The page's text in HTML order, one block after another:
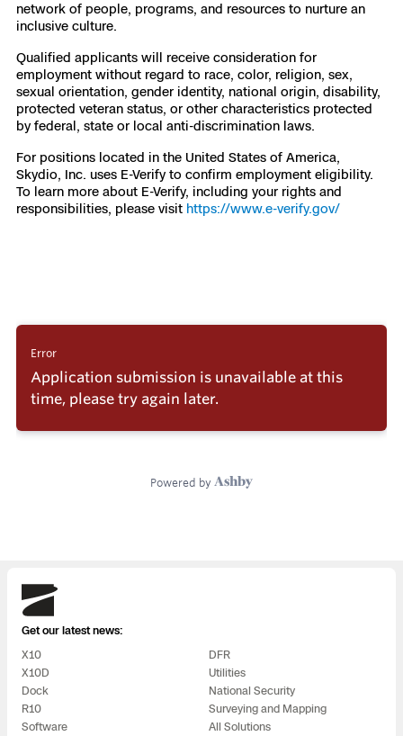
network of people, programs, and resources to nurture an
inclusive culture.
Qualified applicants will receive consideration for
employment without regard to race, color, religion, sex,
sexual orientation, gender identity, national origin, disability,
protected veteran status, or other characteristics protected
by federal, state or local anti-discrimination laws.
For positions located in the United States of America,
Skydio, Inc. uses E-Verify to confirm employment eligibility.
To learn more about E-Verify, including your rights and
responsibilities, please visit https://www.e-verify.gov/
Skydio
Get our latest news:
X10
X10D
Dock
R10
Software
DFR
Utilities
National Security
Surveying and Mapping
All Solutions